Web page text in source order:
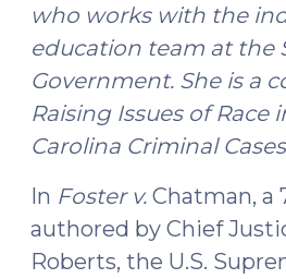
who works with the
education team at the
Government. She is a
Raising Issues of Race
Carolina Criminal
In Foster v. Chatman, a
authored by Chief
Roberts, the U.S.